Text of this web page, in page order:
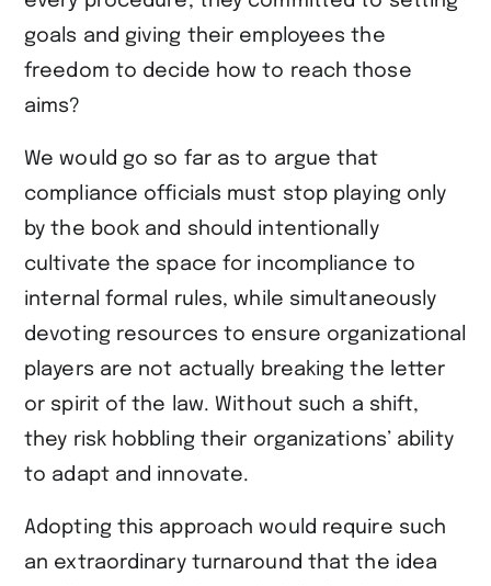
goals and giving their employees the
freedom to decide how to reach those
aims?
We would go so far as to argue that
compliance officials must stop playing only
by the book and should intentionally
cultivate the space for incompliance to
internal formal rules, while simultaneously
devoting resources to ensure organizational
players are not actually breaking the letter
or spirit of the law. Without such a shift,
they risk hobbling their organizations’ ability
to adapt and innovate.
Adopting this approach would require such
an extraordinary turnaround that the idea